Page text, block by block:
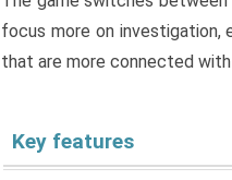
focus more on investigation,
that are more connected
Key features